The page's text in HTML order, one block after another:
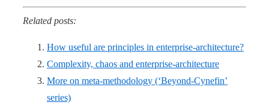
Related posts:
How useful are principles in enterprise-architecture?
Complexity, chaos and enterprise-architecture
More on meta-methodology (‘Beyond-Cynefin’
series)